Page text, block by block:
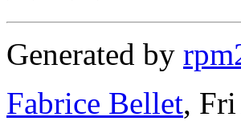
Generated by
Fabrice Bellet,